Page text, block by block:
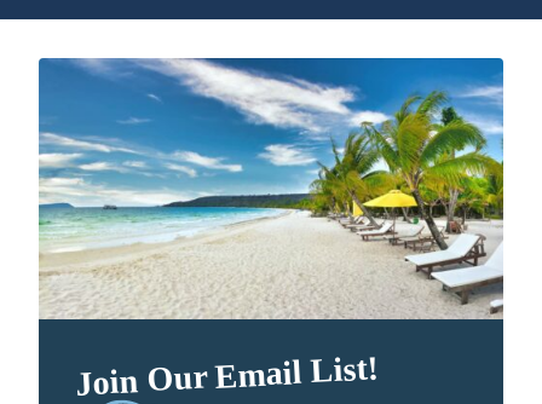
Join Our Email List!